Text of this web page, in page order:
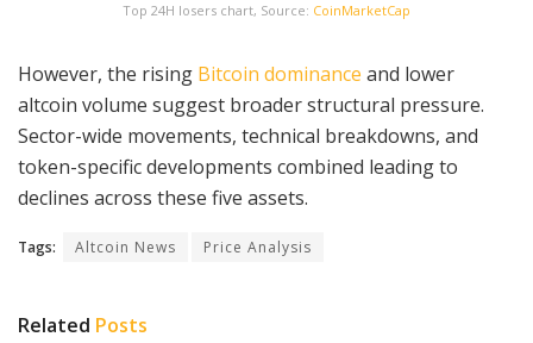
Top 24H losers chart, Source: CoinMarketCap
However, the rising Bitcoin dominance and lower
altcoin volume suggest broader structural pressure.
Sector-wide movements, technical breakdowns, and
token-specific developments combined leading to
declines across these five assets.
Tags: Altcoin News Price Analysis
Related Posts